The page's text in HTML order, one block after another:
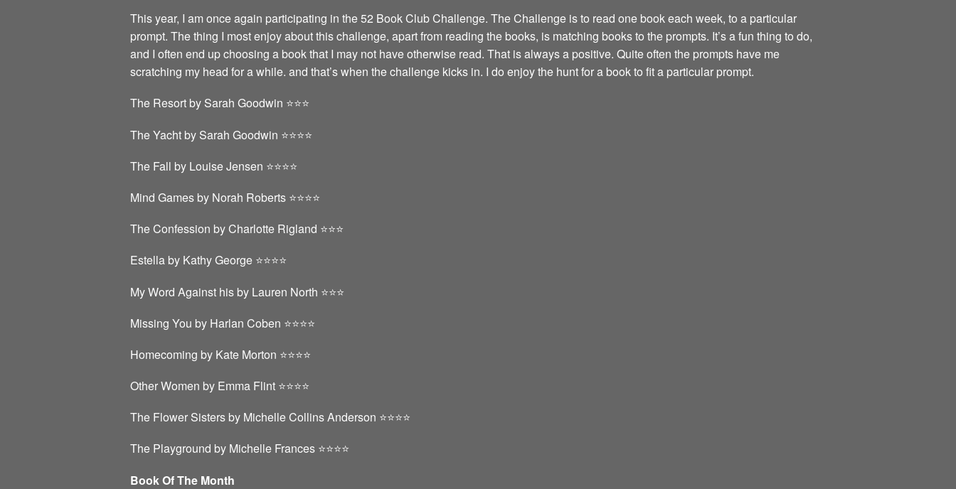
This year, I am once again participating in the 52 Book Club Challenge. The Challenge is to read one book each week, to a particular
prompt. The thing I most enjoy about this challenge, apart from reading the books, is matching books to the prompts. It’s a fun thing to do,
and I often end up choosing a book that I may not have otherwise read. That is always a positive. Quite often the prompts have me
scratching my head for a while. and that’s when the challenge kicks in. I do enjoy the hunt for a book to fit a particular prompt.
The Resort by Sarah Goodwin ⭐️⭐️⭐️
The Yacht by Sarah Goodwin ⭐️⭐️⭐️⭐️
The Fall by Louise Jensen ⭐️⭐️⭐️⭐️
Mind Games by Norah Roberts ⭐️⭐️⭐️⭐️
The Confession by Charlotte Rigland ⭐️⭐️⭐️
Estella by Kathy George ⭐️⭐️⭐️⭐️
My Word Against his by Lauren North ⭐️⭐️⭐️
Missing You by Harlan Coben ⭐️⭐️⭐️⭐️
Homecoming by Kate Morton ⭐️⭐️⭐️⭐️
Other Women by Emma Flint ⭐️⭐️⭐️⭐️
The Flower Sisters by Michelle Collins Anderson ⭐️⭐️⭐️⭐️
The Playground by Michelle Frances ⭐️⭐️⭐️⭐️
Book Of The Month